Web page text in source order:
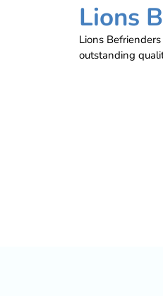
Lions
Lions
outstanding